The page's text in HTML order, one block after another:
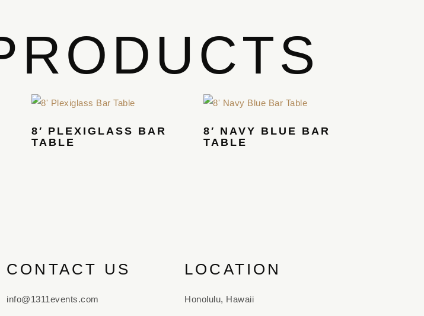
8′ PLEXIGLASS BAR
TABLE
8′ NAVY BLUE BAR
TABLE
CONTACT US
info@1311events.com
LOCATION
Honolulu, Hawaii